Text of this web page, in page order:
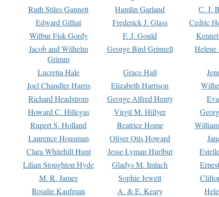
Ruth Stiles Gannett
Hamlin Garland
C. J.
Edward Gilliat
Frederick J. Glass
Cedric
Wilbur Fisk Gordy
F. J. Gould
Jacob and Wilhelm
Grimm
George Bird Grinnell
Lucretia Hale Grace Hall
Joel Chandler Harris
Elizabeth Harrison
Richard Headstrom
George Alfred Henty
Howard C. Hillegas
Virgil M. Hillyer
Rupert S. Holland
Beatrice Home
Laurence Housman
Oliver Otis Howard
Clara Whitehill Hunt
Jesse Lyman Hurlbut
Lilian Stoughton Hyde
Gladys M. Imlach
M. R. James
Sophie Jewett
Rosalie Kaufman
A. & E. Keary